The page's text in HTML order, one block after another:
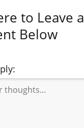
to Leave a
Below